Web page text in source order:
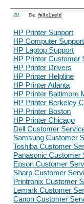
20 De:felix1seid
HP Printer Support
HP Computer Support
HP Laptop Support
HP Printer Customer
HP Printer Drivers
HP Printer Helpline
HP Printer Atlanta
HP Printer Baltimore
HP Printer Berkeley
HP Printer Boston
HP Printer Chicago
Dell Customer
Samsung Customer
Toshiba Customer
Panasonic Customer
Epson Customer
Sharp Customer
Printronix Customer
Lemark Customer
Canon Customer